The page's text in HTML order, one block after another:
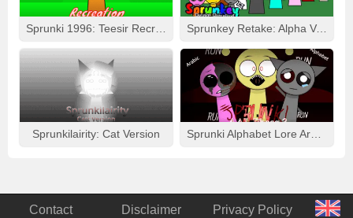
Sprunkey Retake: Alpha Ver.
Sprunkilairity: Cat Version
Contact Disclaimer Privacy Policy